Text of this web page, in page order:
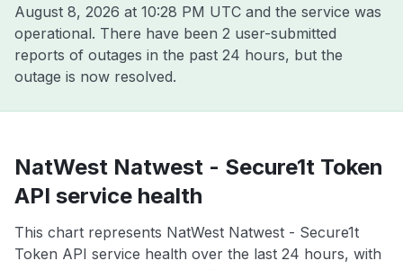
August 8, 2026 at 10:28 PM UTC and the service was
operational. There have been 2 user-submitted
reports of outages in the past 24 hours, but the
outage is now resolved.
NatWest Natwest - Secure1t Token
API service health
This chart represents NatWest Natwest - Secure1t
Token API service health over the last 24 hours, with